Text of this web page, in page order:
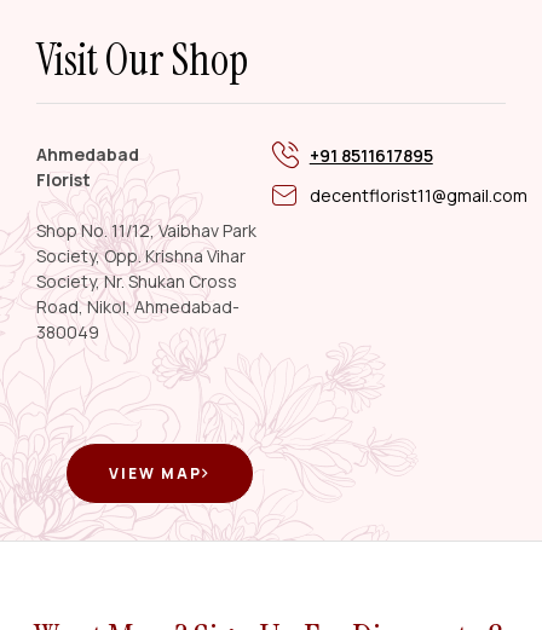
Visit Our Shop
Ahmedabad
Florist
Shop No. 11/12, Vaibhav Park
Society, Opp. Krishna Vihar
Society, Nr. Shukan Cross
Road, Nikol, Ahmedabad-
380049
+91 8511617895
decentflorist11@gmail.com
VIEW MAP